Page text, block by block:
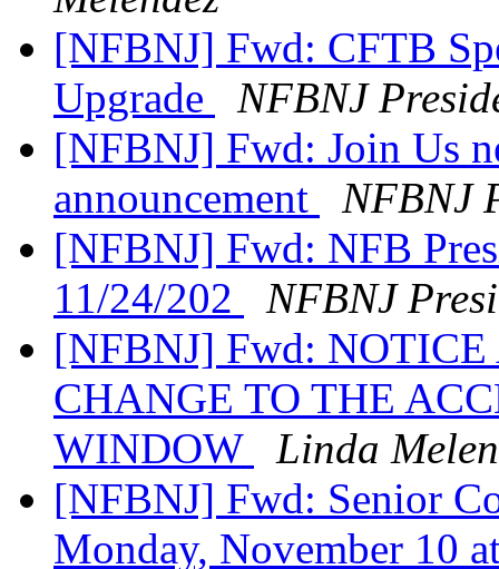
[NFBNJ] Fwd: CFTB
Upgrade
NFBNJ
[NFBNJ] Fwd: Join Us
announcement
NFBNJ
[NFBNJ] Fwd: NFB
11/24/202
NFBNJ
[NFBNJ] Fwd:
CHANGE TO THE
WINDOW
Linda
[NFBNJ] Fwd: Senior
Monday, November 10